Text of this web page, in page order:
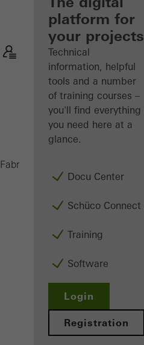
Discover
My
Workplace
platform for
your projects
Technical
information, helpful
tools and a number
of training courses –
you'll find everything
you need here at a
glance.
Docu Center
Schüco Connect
Training
Software
Login
Registration
Fabricators Balconies